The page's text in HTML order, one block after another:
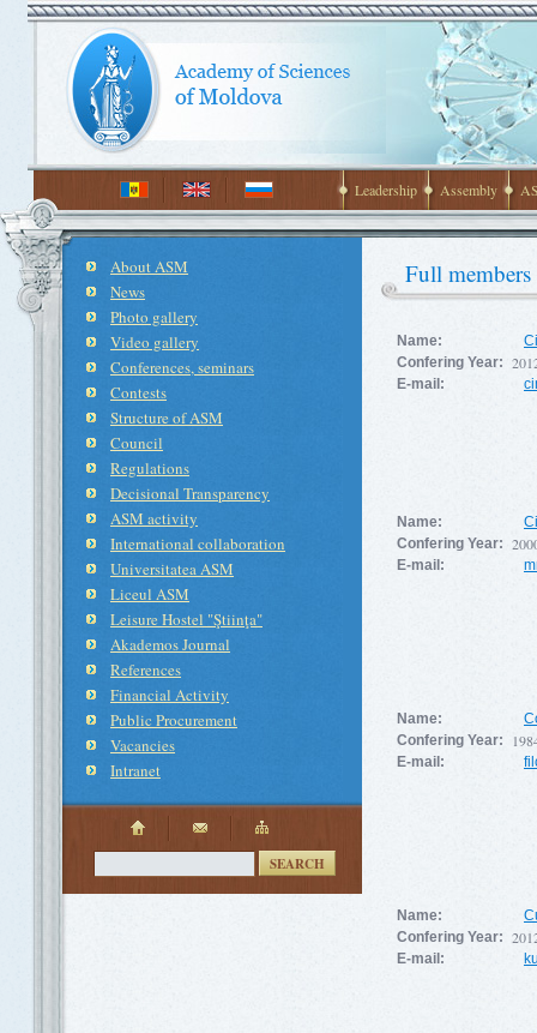
Leadership Assembly
About ASM
News
Photo gallery
Video gallery
Conferences, seminars
Contests
Structure of ASM
Council
Regulations
Decisional Transparency
ASM activity
International collaboration
Universitatea ASM
Liceul ASM
Leisure Hostel "Ştiinţa"
Akademos Journal
References
Financial Activity
Public Procurement
Vacancies
Intranet
SEARCH
Full members
Name:
Confering Year:
E-mail:
Name:
Confering Year:
E-mail:
Name:
Confering Year:
E-mail:
Name:
Confering Year:
E-mail: